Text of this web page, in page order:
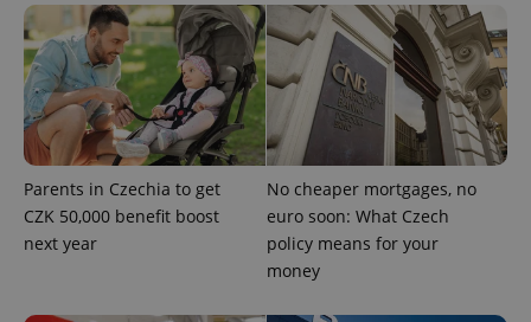
Parents in Czechia to get
CZK 50,000 benefit boost
next year
No cheaper mortgages, no
euro soon: What Czech
policy means for your
money
users by
assigning a
randomly
generated
number as
a client
identifier. It
is included
in each
page
a site and
used to
calculate
visitor,
data for